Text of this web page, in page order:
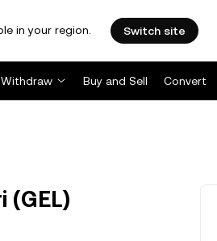
in your region. Switch site
Withdraw Buy and Sell Convert
(GEL)